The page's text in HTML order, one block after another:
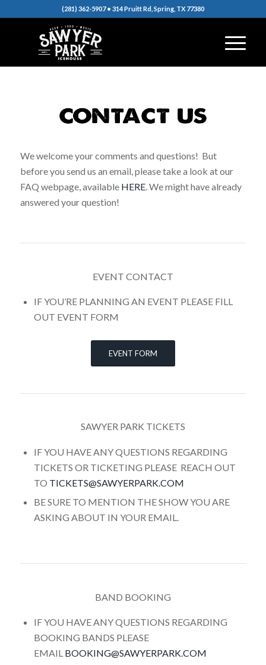
(281) 362-5907 • 314 Pruitt Rd, Spring, TX 77380
We welcome your comments and questions! But
before you send us an email, please take a look at our
FAQ webpage, available HERE. We might have already
answered your question!
EVENT CONTACT
IF YOU’RE PLANNING AN EVENT PLEASE FILL
OUT EVENT FORM
EVENT FORM
SAWYER PARK TICKETS
IF YOU HAVE ANY QUESTIONS REGARDING
TICKETS OR TICKETING PLEASE REACH OUT
TO TICKETS@SAWYERPARK.COM
BE SURE TO MENTION THE SHOW YOU ARE
ASKING ABOUT IN YOUR EMAIL.
BAND BOOKING
IF YOU HAVE ANY QUESTIONS REGARDING
BOOKING BANDS PLEASE
EMAIL BOOKING@SAWYERPARK.COM